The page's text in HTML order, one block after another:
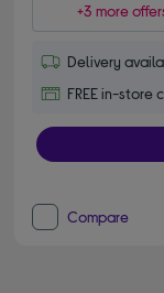
+3 more
Delivery
FREE in-store
Compare